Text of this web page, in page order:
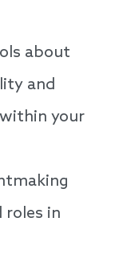
about
and
your
roles in